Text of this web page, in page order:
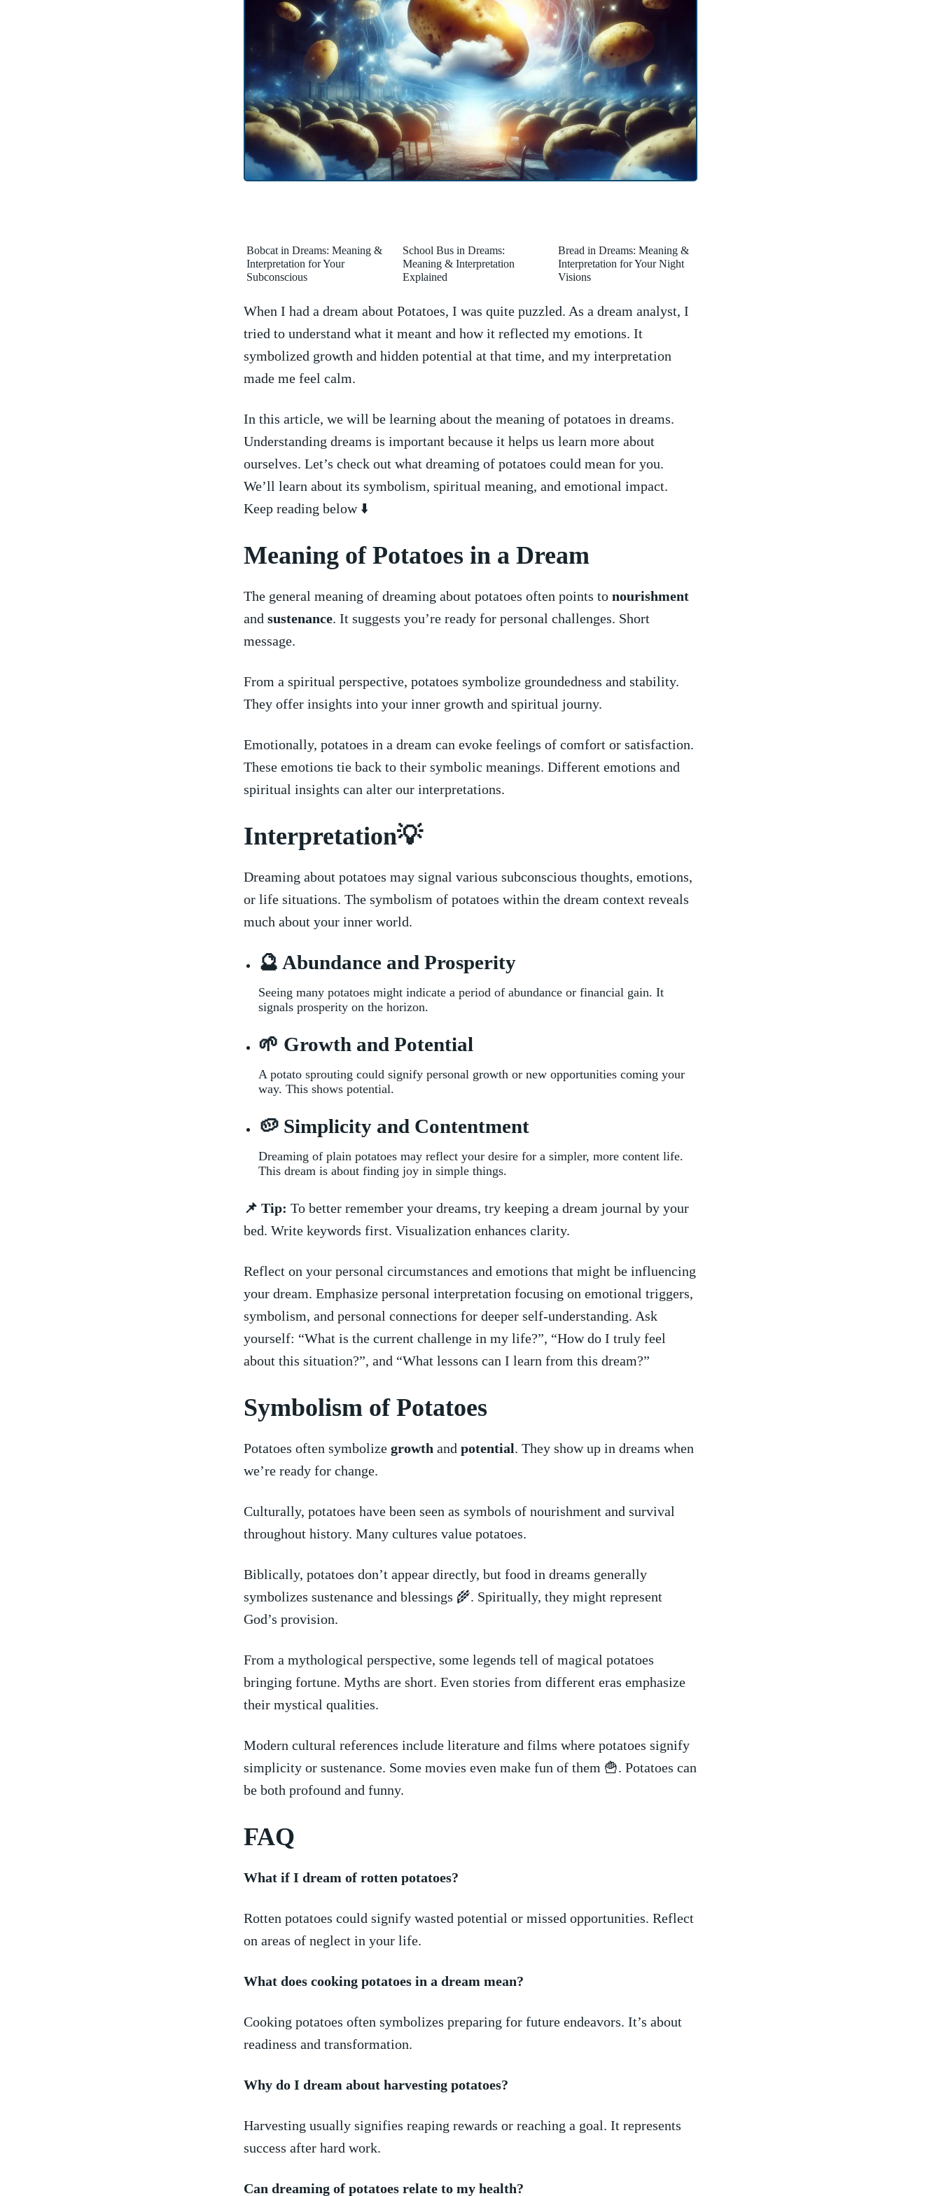
Bobcat in Dreams: Meaning &
Interpretation for Your
Subconscious
School Bus in Dreams:
Meaning & Interpretation
Explained
Bread in Dreams: Meaning &
Interpretation for Your Night
Visions
When I had a dream about Potatoes, I was quite puzzled. As a dream analyst, I
tried to understand what it meant and how it reflected my ⁣emotions. It
symbolized growth and hidden potential at that time, and my interpretation
made⁣ me feel calm.
In this article, we will be learning about the meaning of potatoes in dreams.‍
Understanding dreams is important because it helps us learn more⁤ about
ourselves. Let’s check out what dreaming of‌ potatoes could mean for you.
We’ll learn about its⁣ symbolism, spiritual ‍meaning, and emotional impact.
⁤Keep reading‌ below ⬇️
Meaning of Potatoes in a ​Dream
The general meaning of dreaming about potatoes often points to nourishment
and sustenance.⁤ It suggests‌ you’re ready ​for personal challenges. ⁢Short⁢
message.
From ‌a spiritual perspective, potatoes symbolize groundedness and stability.
They offer insights into your inner growth and ‍spiritual journy.
Emotionally, potatoes in⁣ a​ dream can evoke feelings of comfort‌ or satisfaction.
These emotions tie back⁤ to their symbolic meanings. Different emotions and
spiritual ⁢insights can⁤ alter our ‍interpretations.
Interpretation💡
Dreaming about potatoes may signal various subconscious thoughts, emotions,
or life situations. The symbolism ⁤of potatoes within the dream context reveals
much about your inner world.
🔮 Abundance and Prosperity
Seeing many potatoes might indicate a period⁢ of ‌abundance ‍or financial gain. It
signals prosperity on the horizon.
🌱 Growth and Potential
A ​potato sprouting could⁤ signify⁤ personal growth or new opportunities coming your
way. This shows potential.
🥔 Simplicity ‌and Contentment
Dreaming of plain potatoes may reflect your desire for a simpler, more content life.
⁢This dream is about finding joy in simple ​things.
📌 Tip: To better remember your dreams, try keeping a dream journal by your
bed. Write keywords first. ‍Visualization⁢ enhances clarity.
Reflect on your personal circumstances and ‌emotions that might be influencing
your​ dream. Emphasize personal interpretation focusing on​ emotional triggers,
symbolism, ⁣and personal connections​ for deeper self-understanding. Ask
yourself: “What is the current challenge in my ‍life?”, “How do I ‍truly feel
about this situation?”, and “What lessons can I learn‍ from this dream?”
Symbolism‌ of Potatoes
Potatoes often symbolize growth ​and potential. They show up in dreams when
we’re ready for change.
Culturally, potatoes have been seen as symbols of ⁣nourishment and survival
throughout history. Many‍ cultures value potatoes.
Biblically, potatoes‍ don’t appear directly, but food in dreams generally ​
symbolizes sustenance and blessings 🌾. Spiritually, they might represent
‍God’s provision.
From a mythological perspective, some legends‌ tell of magical ⁢potatoes
⁢bringing ⁤fortune. Myths are short. Even‍ stories from different eras emphasize
their mystical ​qualities.
Modern ⁣cultural references include‍ literature ⁤and films where ‌potatoes signify
simplicity or sustenance. Some⁢ movies even make fun of them 🍟. Potatoes can
be both​ profound and ⁤funny.
FAQ
What if I dream of rotten potatoes?
Rotten potatoes could signify wasted potential ‌or missed opportunities. Reflect
on areas of neglect‍ in your life.
What does⁣ cooking potatoes in‍ a ​dream mean?
Cooking potatoes⁢ often symbolizes preparing for future endeavors. ‍It’s about
readiness and transformation.
Why do I dream about harvesting potatoes?
Harvesting usually signifies reaping⁣ rewards or reaching a goal.‌ It represents
success after​ hard work.
Can dreaming of potatoes relate⁤ to my health?